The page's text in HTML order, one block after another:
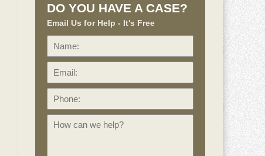
DO YOU HAVE A CASE?
Email Us for Help - It's Free
Name: